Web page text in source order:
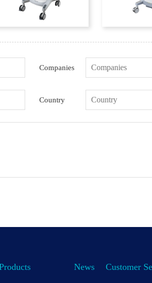
Companies
Country
News Customer